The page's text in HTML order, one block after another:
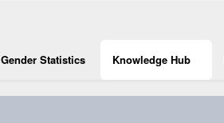
Gender Statistics Knowledge Hub